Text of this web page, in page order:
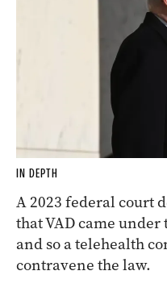
IN DEPTH
A 2023 federal court
that VAD came
and so a telehealth
contravene the law.